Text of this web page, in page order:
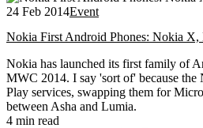
24 Feb 2014Event
Nokia First Android Phones: Nokia
Nokia has launched its first family of
MWC 2014. I say 'sort of' because
Play services, swapping them for
between Asha and Lumia.
4 min read